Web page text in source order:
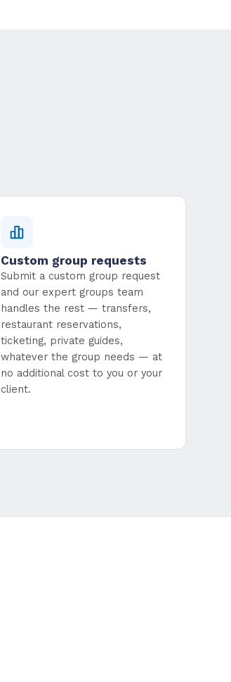
Custom group requests
Submit a custom group request
and our expert groups team
handles the rest — transfers,
restaurant reservations,
ticketing, private guides,
whatever the group needs — at
no additional cost to you or your
client.